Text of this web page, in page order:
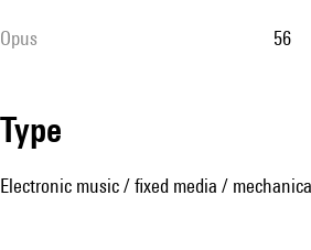
Opus 56
type
Electronic music / fixed media /